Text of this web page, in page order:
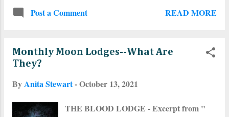
Mercury conjunct in 14 and 15 degrees of
past that configuration. How can I explain
a very profound and personal level and I
writing, Mercury is just coming out of
Post a Comment READ MORE
Monthly Moon Lodges--What Are
They?
ByAnita Stewart-October 13, 2021
THE BLOOD LODGE - Excerpt from "